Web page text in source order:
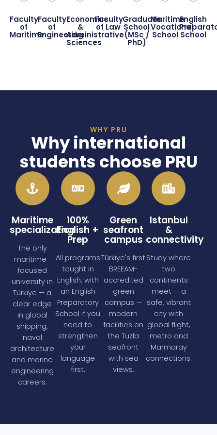
Faculty
of
Maritime
Faculty
of
Engineering
Economics
&
Administrative
Sciences
Faculty
of Law
Graduate
School
(MSc /
PhD)
Maritime
Vocational
School
English
School
WHY PRU
Why international
students choose PRU
Maritime
specialization
The only
maritime-
focused
university in
Türkiye — a
clear edge
in global
shipping,
naval
architecture
and marine
engineering
careers.
100%
English +
Prep
All programs
taught in
English, with
an English
Preparatory
School if you
need to
strengthen
your
language
first.
Green
seafront
campus
Türkiye's first
BREEAM-
accredited
green
campus —
modern
facilities on
the Tuzla
seafront
with sea
views.
Istanbul
&
connectivity
Study where
two
continents
meet — a
safe, vibrant
city with
global flight,
metro and
Marmaray
connections.